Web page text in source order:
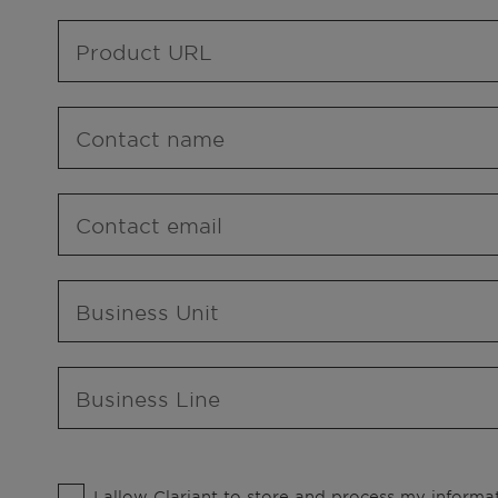
Product URL
Contact name
Contact email
Business Unit
Business Line